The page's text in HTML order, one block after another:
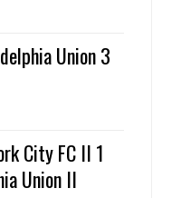
Union 3
City FC II 1
Union II